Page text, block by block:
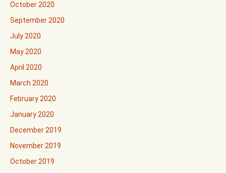
October 2020
September 2020
July 2020
May 2020
April 2020
March 2020
February 2020
January 2020
December 2019
November 2019
October 2019